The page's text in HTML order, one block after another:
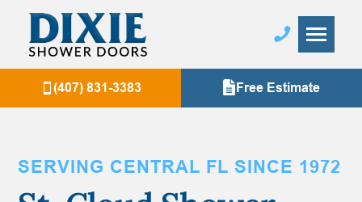
(407) 831-3383 Free Estimate
SERVING CENTRAL FL SINCE 1972